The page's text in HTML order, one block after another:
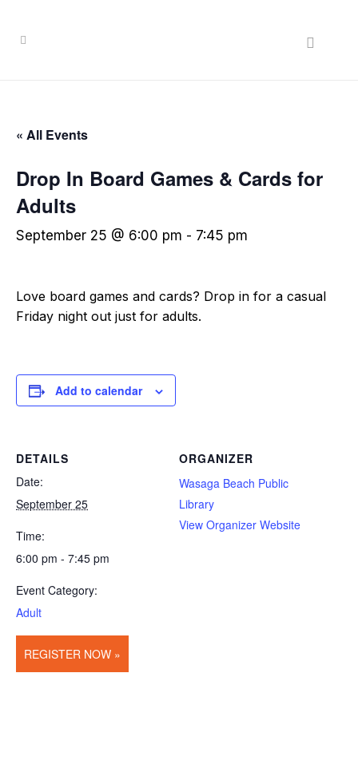
« All Events
Drop In Board Games & Cards for
Adults
September 25 @ 6:00 pm - 7:45 pm
Love board games and cards? Drop in for a casual
Friday night out just for adults.
Add to calendar
DETAILS
Date:
September 25
Time:
6:00 pm - 7:45 pm
Event Category:
Adult
REGISTER NOW »
ORGANIZER
Wasaga Beach Public
Library
View Organizer Website